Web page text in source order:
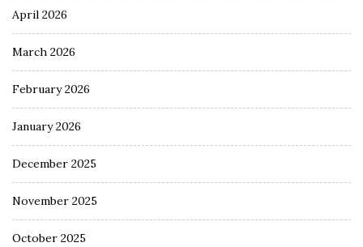
April 2026
March 2026
February 2026
January 2026
December 2025
November 2025
October 2025